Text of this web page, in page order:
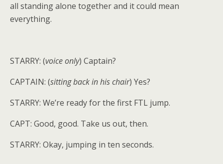
all standing alone together and it could mean
everything.
STARRY: (voice only) Captain?
CAPTAIN: (sitting back in his chair) Yes?
STARRY: We’re ready for the first FTL jump.
CAPT: Good, good. Take us out, then.
STARRY: Okay, jumping in ten seconds.